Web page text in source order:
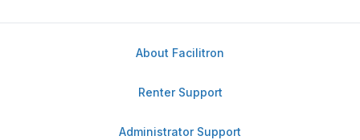
About Facilitron
Renter Support
Administrator Support